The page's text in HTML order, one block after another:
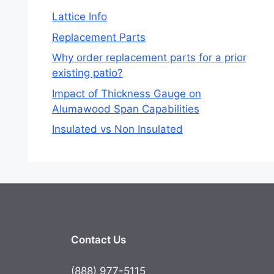
Lattice Info
Replacement Parts
Why order replacement parts for a prior
existing patio?
Impact of Thickness Gauge on
Alumawood Span Capabilities
Insulated vs Non Insulated
Contact Us
(888) 977-5115